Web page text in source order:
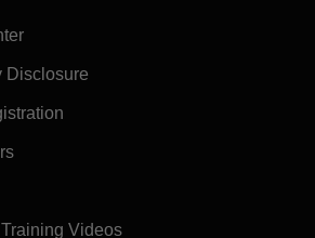
Disclosure
Videos